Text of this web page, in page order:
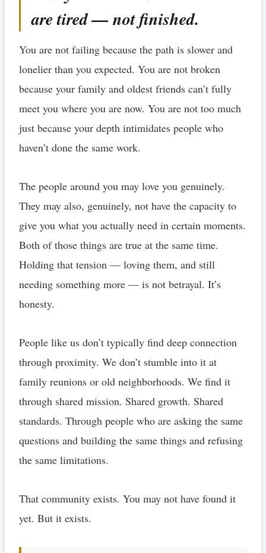
are tired — not finished.
You are not failing because the path is slower and
lonelier than you expected. You are not broken
because your family and oldest friends can’t fully
meet you where you are now. You are not too much
just because your depth intimidates people who
haven’t done the same work.
The people around you may love you genuinely.
They may also, genuinely, not have the capacity to
give you what you actually need in certain moments.
Both of those things are true at the same time.
Holding that tension — loving them, and still
needing something more — is not betrayal. It’s
honesty.
People like us don’t typically find deep connection
through proximity. We don’t stumble into it at
family reunions or old neighborhoods. We find it
through shared mission. Shared growth. Shared
standards. Through people who are asking the same
questions and building the same things and refusing
the same limitations.
That community exists. You may not have found it
yet. But it exists.